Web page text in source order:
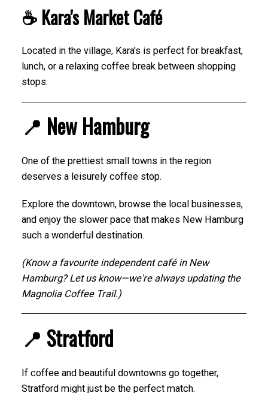
☕ Kara's Market Café
Located in the village, Kara's is perfect for breakfast,
lunch, or a relaxing coffee break between shopping
stops.
📍 New Hamburg
One of the prettiest small towns in the region
deserves a leisurely coffee stop.
Explore the downtown, browse the local businesses,
and enjoy the slower pace that makes New Hamburg
such a wonderful destination.
(Know a favourite independent café in New
Hamburg? Let us know—we're always updating the
Magnolia Coffee Trail.)
📍 Stratford
If coffee and beautiful downtowns go together,
Stratford might just be the perfect match.